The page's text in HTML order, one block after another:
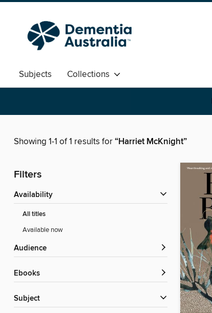
Subjects Collections
Showing 1-1 of 1 results for“Harriet McKnight”
Filters
Availability
All titles
Available now
Audience
ebooks
Subject